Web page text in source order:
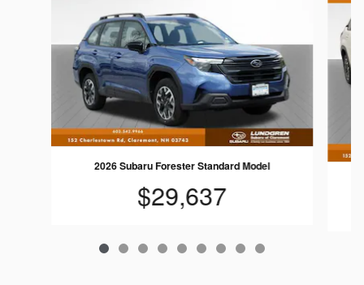
2026 Subaru Forester Standard Model
$29,637